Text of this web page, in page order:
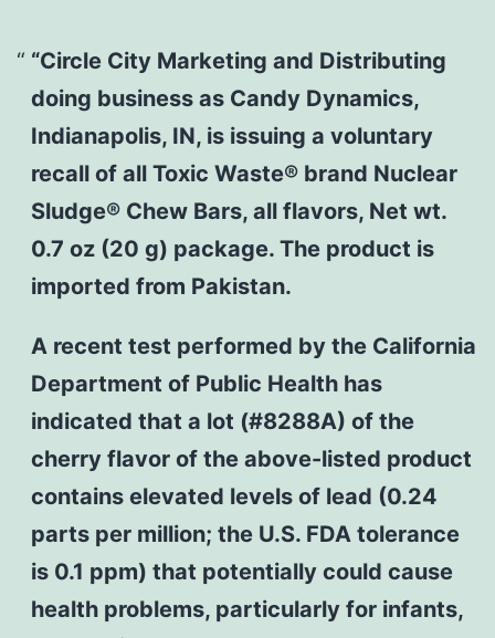
“Circle City Marketing and Distributing
doing business as Candy Dynamics,
Indianapolis, IN, is issuing a voluntary
recall of all Toxic Waste® brand Nuclear
Sludge® Chew Bars, all flavors, Net wt.
0.7 oz (20 g) package. The product is
imported from Pakistan.
A recent test performed by the California
Department of Public Health has
indicated that a lot (#8288A) of the
cherry flavor of the above-listed product
contains elevated levels of lead (0.24
parts per million; the U.S. FDA tolerance
is 0.1 ppm) that potentially could cause
health problems, particularly for infants,